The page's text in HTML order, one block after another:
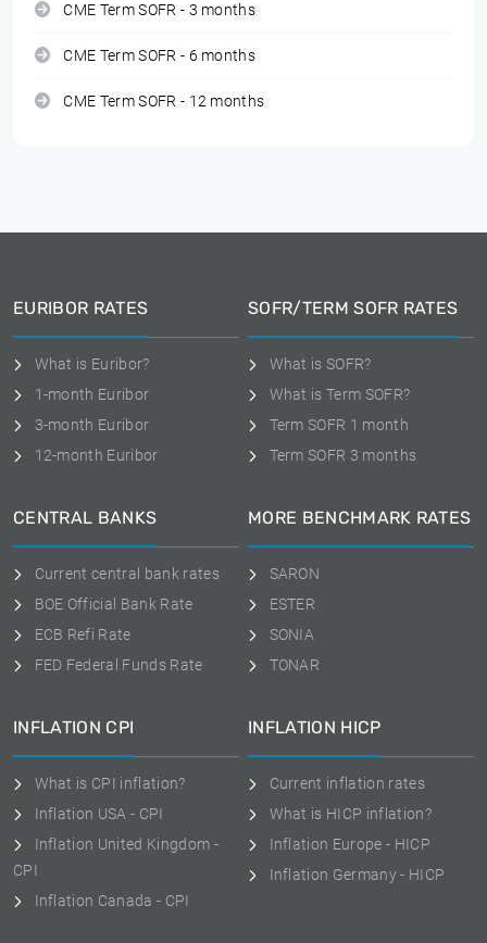
CME Term SOFR - 3 months
CME Term SOFR - 6 months
CME Term SOFR - 12 months
EURIBOR RATES
What is Euribor?
1-month Euribor
3-month Euribor
12-month Euribor
SOFR/TERM SOFR RATES
What is SOFR?
What is Term SOFR?
Term SOFR 1 month
Term SOFR 3 months
CENTRAL BANKS
Current central bank rates
BOE Official Bank Rate
ECB Refi Rate
FED Federal Funds Rate
MORE BENCHMARK RATES
SARON
ESTER
SONIA
TONAR
INFLATION CPI
What is CPI inflation?
Inflation USA - CPI
Inflation United Kingdom -
CPI
Inflation Canada - CPI
INFLATION HICP
Current inflation rates
What is HICP inflation?
Inflation Europe - HICP
Inflation Germany - HICP